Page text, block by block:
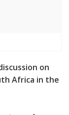
on
Africa in the